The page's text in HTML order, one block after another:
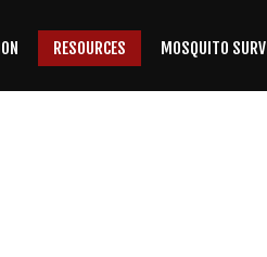
RESOURCES MOSQUITO